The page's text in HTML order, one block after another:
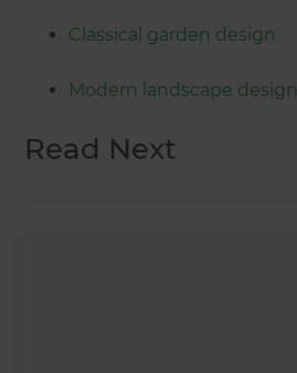
Classical garden design
Modern landscape design
Read Next